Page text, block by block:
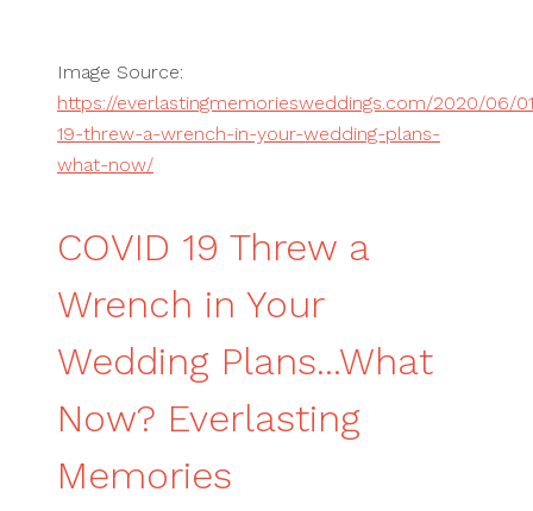
Image Source:
https://everlastingmemoriesweddings.com/2020/06/
19-threw-a-wrench-in-your-wedding-plans-
what-now/
COVID 19 Threw a
Wrench in Your
Wedding Plans...What
Now? Everlasting
Memories